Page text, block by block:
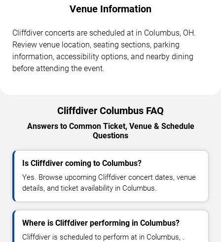
Venue Information
Cliffdiver concerts are scheduled at in Columbus, OH.
Review venue location, seating sections, parking
information, accessibility options, and nearby dining
before attending the event.
Cliffdiver Columbus FAQ
Answers to Common Ticket, Venue & Schedule
Questions
Is Cliffdiver coming to Columbus?
Yes. Browse upcoming Cliffdiver concert dates, venue
details, and ticket availability in Columbus.
Where is Cliffdiver performing in Columbus?
Cliffdiver is scheduled to perform at in Columbus, .